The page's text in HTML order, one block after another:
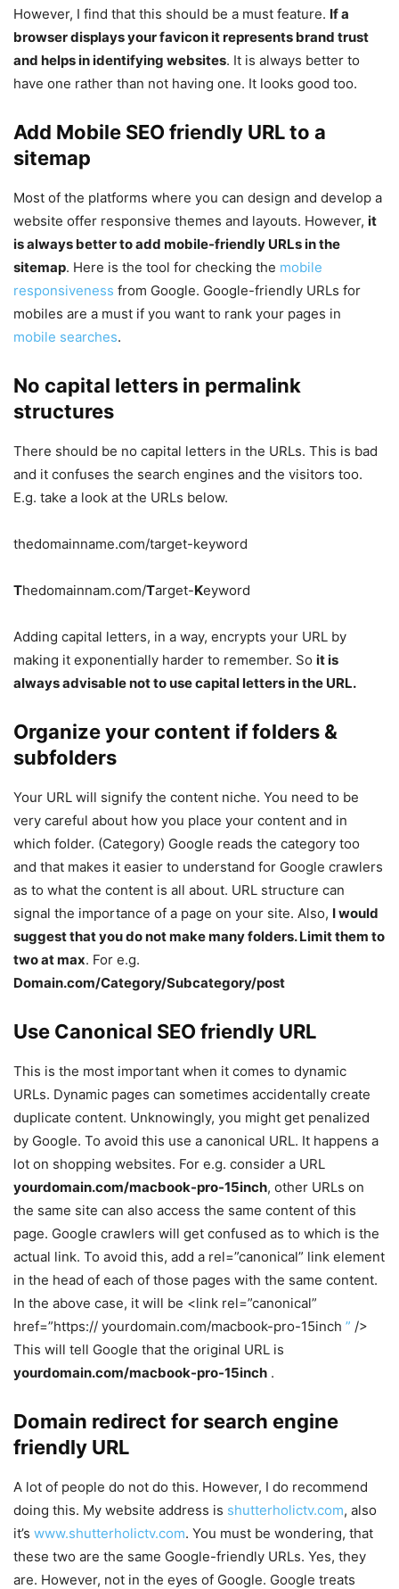
However, I find that this should be a must feature. If a
browser displays your favicon it represents brand trust
and helps in identifying websites. It is always better to
have one rather than not having one. It looks good too.
Add Mobile SEO friendly URL to a
sitemap
Most of the platforms where you can design and develop a
website offer responsive themes and layouts. However, it
is always better to add mobile-friendly URLs in the
sitemap. Here is the tool for checking the mobile
responsiveness from Google. Google-friendly URLs for
mobiles are a must if you want to rank your pages in
mobile searches.
No capital letters in permalink
structures
There should be no capital letters in the URLs. This is bad
and it confuses the search engines and the visitors too.
E.g. take a look at the URLs below.
thedomainname.com/target-keyword
Thedomainnam.com/Target-Keyword
Adding capital letters, in a way, encrypts your URL by
making it exponentially harder to remember. So it is
always advisable not to use capital letters in the URL.
Organize your content if folders &
subfolders
Your URL will signify the content niche. You need to be
very careful about how you place your content and in
which folder. (Category) Google reads the category too
and that makes it easier to understand for Google crawlers
as to what the content is all about. URL structure can
signal the importance of a page on your site. Also, I would
suggest that you do not make many folders. Limit them to
two at max. For e.g.
Domain.com/Category/Subcategory/post
Use Canonical SEO friendly URL
This is the most important when it comes to dynamic
URLs. Dynamic pages can sometimes accidentally create
duplicate content. Unknowingly, you might get penalized
by Google. To avoid this use a canonical URL. It happens a
lot on shopping websites. For e.g. consider a URL
yourdomain.com/macbook-pro-15inch, other URLs on
the same site can also access the same content of this
page. Google crawlers will get confused as to which is the
actual link. To avoid this, add a rel=”canonical” link element
in the head of each of those pages with the same content.
In the above case, it will be <link rel=”canonical”
href=”https:// yourdomain.com/macbook-pro-15inch ” />
This will tell Google that the original URL is
yourdomain.com/macbook-pro-15inch .
Domain redirect for search engine
friendly URL
A lot of people do not do this. However, I do recommend
doing this. My website address is shutterholictv.com, also
it’s www.shutterholictv.com. You must be wondering, that
these two are the same Google-friendly URLs. Yes, they
are. However, not in the eyes of Google. Google treats